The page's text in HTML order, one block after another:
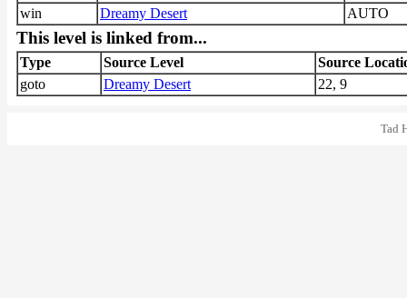
win
Dreamy Desert AUTO
This level is linked from...
Type Source Level
Source
goto
Dreamy Desert 22, 9
Tad